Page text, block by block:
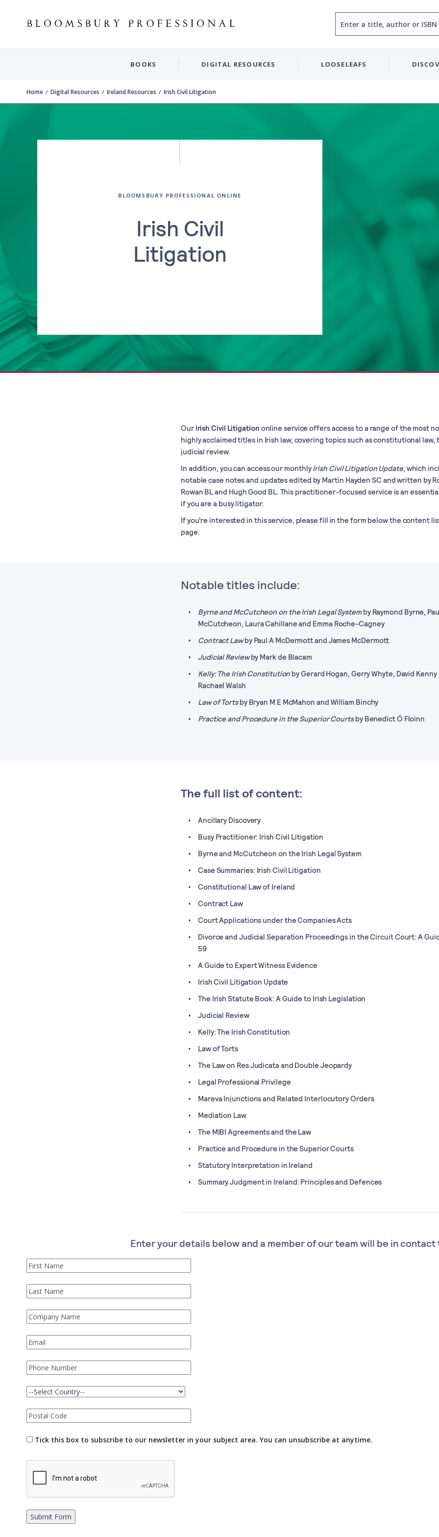
BOOKS DIGITAL RESOURCES LOOSELEAFS
Home Digital Resources Ireland Resources Irish Civil Litigation
BLOOMSBURY PROFESSIONAL ONLINE
Irish Civil
Litigation
Our Irish Civil Litigation online service offers access to a range of the most
highly acclaimed titles in Irish law, covering topics such as constitutional law,
judicial review.
In addition, you can access our monthlyIrish Civil Litigation Update, which
notable case notes and updates edited by Martin Hayden SC and written by
Rowan BL and Hugh Good BL. This practitioner-focused service is an
if you are a busy litigator.
If you're interested in this service, please fill in the form below the content
page.
Notable titles include:
Byrne and McCutcheon on the Irish Legal Systemby Raymond Byrne,
McCutcheon, Laura Cahillane and Emma Roche-Cagney
Contract Lawby Paul A McDermott and James McDermott
Judicial Reviewby Mark de Blacam
Kelly: The Irish Constitution by Gerard Hogan, Gerry Whyte, David Kenny
Rachael Walsh
Law of Tortsby Bryan M E McMahon and William Binchy
Practice and Procedure in the Superior Courtsby Benedict Ó Floinn
The full list of content:
Ancillary Discovery
Busy Practitioner: Irish Civil Litigation
Byrne and McCutcheon on the Irish Legal System
Case Summaries: Irish Civil Litigation
Constitutional Law of Ireland
Contract Law
Court Applications under the Companies Acts
Divorce and Judicial Separation Proceedings in the Circuit Court: A
59
A Guide to Expert Witness Evidence
Irish Civil Litigation Update
The Irish Statute Book: A Guide to Irish Legislation
Judicial Review
Kelly: The Irish Constitution
Law of Torts
The Law on Res Judicata and Double Jeopardy
Legal Professional Privilege
Mareva Injunctions and Related Interlocutory Orders
Mediation Law
The MIBI Agreements and the Law
Practice and Procedure in the Superior Courts
Statutory Interpretation in Ireland
Summary Judgment in Ireland: Principles and Defences
Enter your details below and a member of our team will be in
Tick this box to subscribe to our newsletter in your subject area. You can unsubscribe at anytime.